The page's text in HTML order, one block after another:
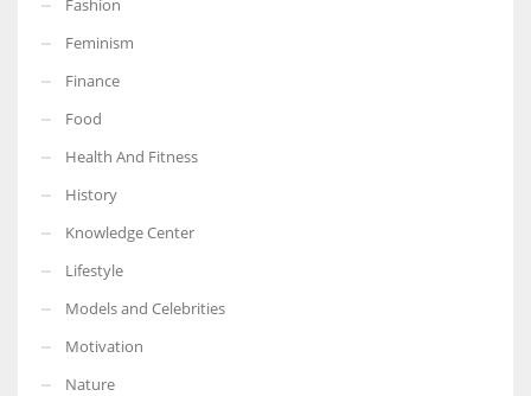
More Women should excel in their businesses against all the odds
Feminism
Finance
Food
Health And Fitness
History
Knowledge Center
Lifestyle
Models and Celebrities
Motivation
Nature